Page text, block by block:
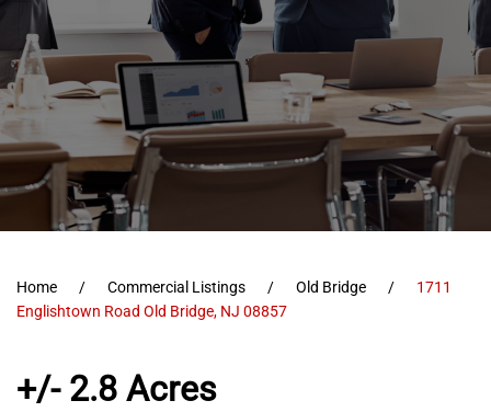
Home Commercial Listings Old Bridge
1711
Englishtown Road Old Bridge, NJ 08857
+/- 2.8 Acres